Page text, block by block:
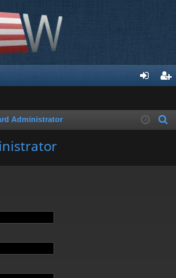
in ist
Administrator